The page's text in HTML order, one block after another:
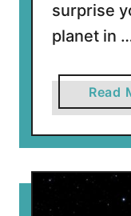
surprise
planet in
Read